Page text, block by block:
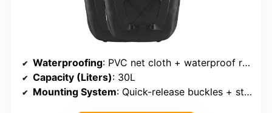
Waterproofing: PVC net cloth + waterproof roll-top
Capacity (Liters): 30L
Mounting System: Quick-release buckles + straps